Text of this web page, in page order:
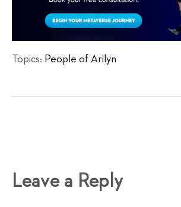
Topics: People of Arilyn
Leave a Reply